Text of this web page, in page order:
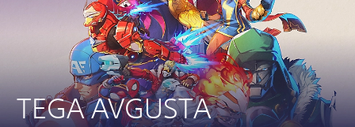
TEGA AVGUSTA